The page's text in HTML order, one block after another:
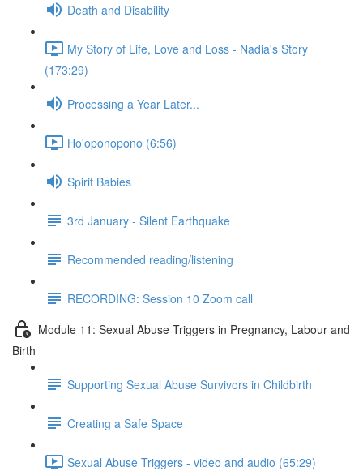
Death and Disability
My Story of Life, Love and Loss - Nadia's Story
(173:29)
Processing a Year Later...
Ho'oponopono (6:56)
Spirit Babies
3rd January - Silent Earthquake
Recommended reading/listening
RECORDING: Session 10 Zoom call
Module 11: Sexual Abuse Triggers in Pregnancy, Labour and
Birth
Supporting Sexual Abuse Survivors in Childbirth
Creating a Safe Space
Sexual Abuse Triggers - video and audio (65:29)